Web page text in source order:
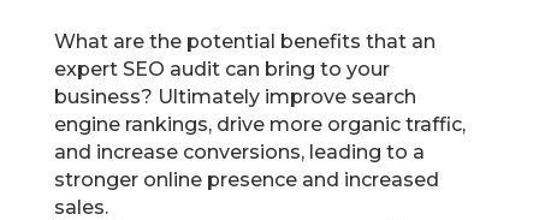
What are the potential benefits that an
expert SEO audit can bring to your
business? Ultimately improve search
engine rankings, drive more organic traffic,
and increase conversions, leading to a
stronger online presence and increased
sales.